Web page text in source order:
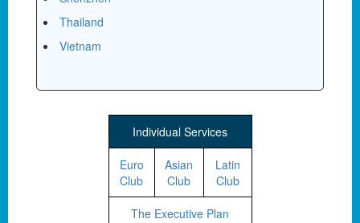
Thailand
Vietnam
Individual Services
Euro
Club
Asian
Club
Latin
Club
The Executive Plan